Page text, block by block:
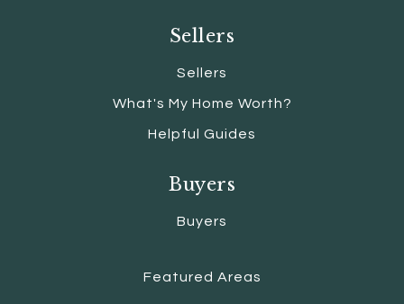
Sellers
Sellers
What's My Home Worth?
Helpful Guides
Buyers
Buyers
Featured Areas